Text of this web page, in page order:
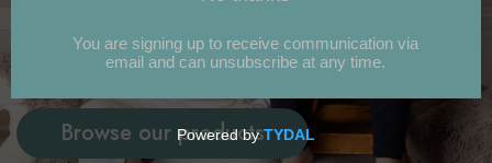
for children and babies...
Browse our products